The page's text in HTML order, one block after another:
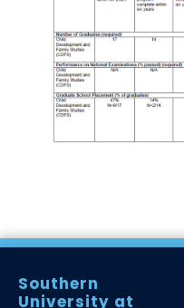
Southern
University at